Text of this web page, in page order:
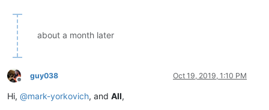
about a month later
Offline
guy038 Oct 19, 2019, 1:10 PM
Hi, @mark-yorkovich, and All,